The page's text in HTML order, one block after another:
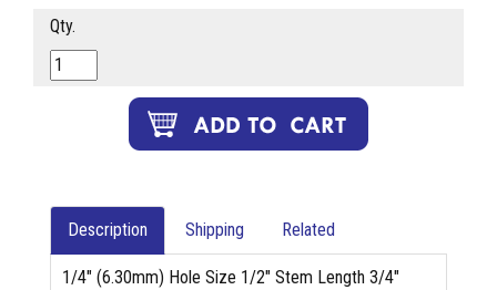
Qty.
Description Shipping Related
1/4" (6.30mm) Hole Size 1/2" Stem Length 3/4"